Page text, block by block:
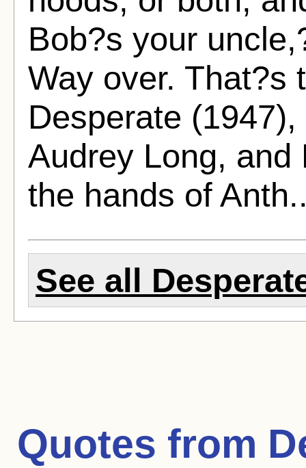
Bob?s your
Way over. That?s
Desperate
Audrey Long, and
the hands of
See all
Quotes from